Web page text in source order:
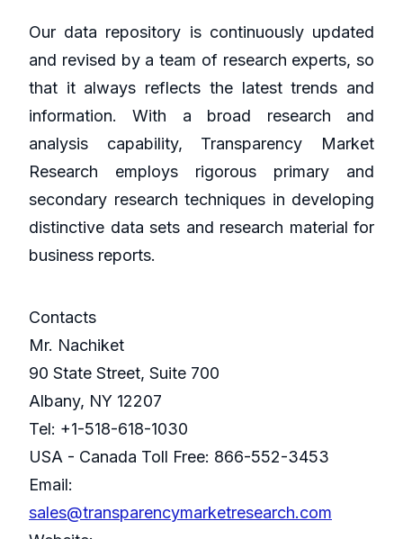
Our data repository is continuously updated
and revised by a team of research experts, so
that it always reflects the latest trends and
information. With a broad research and
analysis capability, Transparency Market
Research employs rigorous primary and
secondary research techniques in developing
distinctive data sets and research material for
business reports.
Contacts
Mr. Nachiket
90 State Street, Suite 700
Albany, NY 12207
Tel: +1-518-618-1030
USA - Canada Toll Free: 866-552-3453
Email:
sales@transparencymarketresearch.com